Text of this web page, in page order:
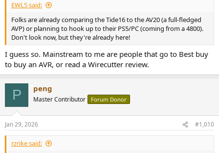
EWL5 said:
Folks are already comparing the Tide16 to the AV20 (a full-fledged
AVP) or planning to hook up to their PS5/PC (coming from a 4800).
Don't look now, but they're already here!
I guess so. Mainstream to me are people that go to Best buy
to buy an AVR, or read a Wirecutter review.
P peng
Master Contributor Forum Donor
Jan 29, 2026 #1,010
rzrike said: